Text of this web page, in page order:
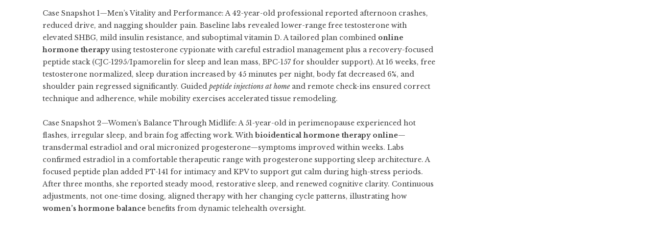
Case Snapshot 1—Men’s Vitality and Performance: A 42-year-old professional reported afternoon crashes,
reduced drive, and nagging shoulder pain. Baseline labs revealed lower-range free testosterone with
elevated SHBG, mild insulin resistance, and suboptimal vitamin D. A tailored plan combined online
hormone therapyusing testosterone cypionate with careful estradiol management plus a recovery-focused
peptide stack (CJC-1295/Ipamorelin for sleep and lean mass, BPC-157 for shoulder support). At 16 weeks, free
testosterone normalized, sleep duration increased by 45 minutes per night, body fat decreased 6%, and
shoulder pain regressed significantly. Guided peptide injections at homeand remote check-ins ensured correct
technique and adherence, while mobility exercises accelerated tissue remodeling.
Case Snapshot 2—Women’s Balance Through Midlife: A 51-year-old in perimenopause experienced hot
flashes, irregular sleep, and brain fog affecting work. With bioidentical hormone therapy online—
transdermal estradiol and oral micronized progesterone—symptoms improved within weeks. Labs
confirmed estradiol in a comfortable therapeutic range with progesterone supporting sleep architecture. A
focused peptide plan added PT-141 for intimacy and KPV to support gut calm during high-stress periods.
After three months, she reported steady mood, restorative sleep, and renewed cognitive clarity. Continuous
adjustments, not one-time dosing, aligned therapy with her changing cycle patterns, illustrating how
women’s hormone balancebenefits from dynamic telehealth oversight.